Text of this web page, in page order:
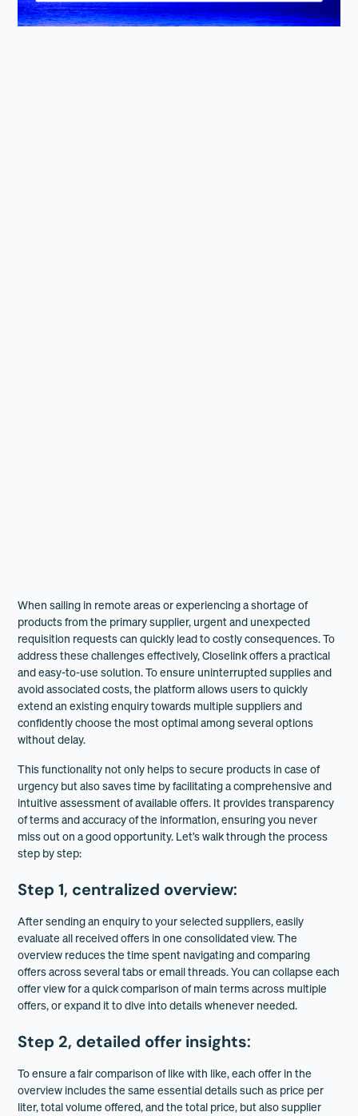
When sailing in remote areas or experiencing a shortage of
products from the primary supplier, urgent and unexpected
requisition requests can quickly lead to costly consequences. To
address these challenges effectively, Closelink offers a practical
and easy-to-use solution. To ensure uninterrupted supplies and
avoid associated costs, the platform allows users to quickly
extend an existing enquiry towards multiple suppliers and
confidently choose the most optimal among several options
without delay.
This functionality not only helps to secure products in case of
urgency but also saves time by facilitating a comprehensive and
intuitive assessment of available offers. It provides transparency
of terms and accuracy of the information, ensuring you never
miss out on a good opportunity. Let’s walk through the process
step by step:
Step 1, centralized overview:
After sending an enquiry to your selected suppliers, easily
evaluate all received offers in one consolidated view. The
overview reduces the time spent navigating and comparing
offers across several tabs or email threads. You can collapse each
offer view for a quick comparison of main terms across multiple
offers, or expand it to dive into details whenever needed.
Step 2, detailed offer insights:
To ensure a fair comparison of like with like, each offer in the
overview includes the same essential details such as price per
liter, total volume offered, and the total price, but also supplier